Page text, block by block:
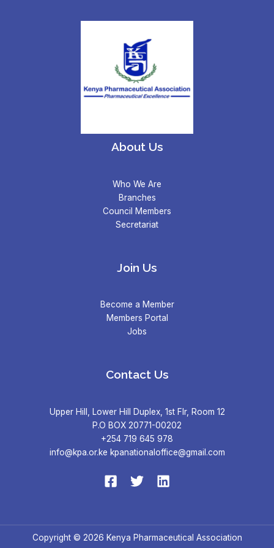
About Us
Who We Are
Branches
Council Members
Secretariat
Join Us
Become a Member
Members Portal
Jobs
Contact Us
Upper Hill, Lower Hill Duplex, 1st Flr, Room 12
P.O BOX 20771-00202
+254 719 645 978
info@kpa.or.ke kpanationaloffice@gmail.com
Copyright © 2026 Kenya Pharmaceutical Association